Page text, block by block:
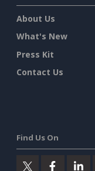
About Us
What's New
Press Kit
Contact Us
Find Us On